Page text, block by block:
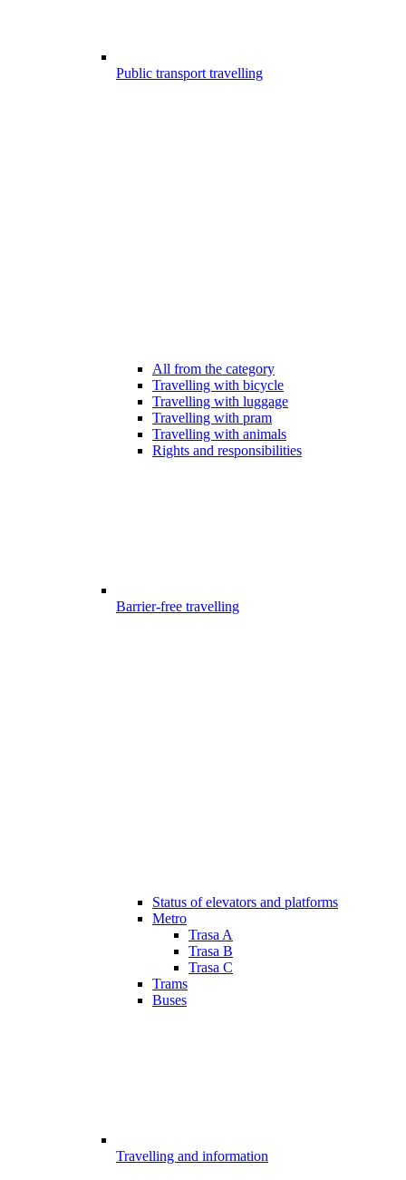
Public transport travelling
All from the category
Travelling with bicycle
Travelling with luggage
Travelling with pram
Travelling with animals
Rights and responsibilities
Barrier-free travelling
Status of elevators and platforms
Metro
Trasa A
Trasa B
Trasa C
Trams
Buses
Travelling and information